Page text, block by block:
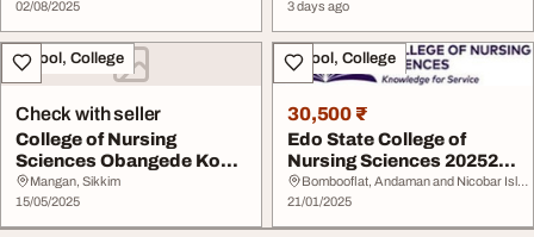
02/08/2025
3 days ago
School, College
Check with seller
College of Nursing
Sciences Obangede Kogi
Statei 2025-2026 A...
Mangan, Sikkim
15/05/2025
School, College
30,500 ₹
Edo State College of
Nursing Sciences 202526
Session Admissi...
Bombooflat, Andaman and Nicobar Islands
21/01/2025